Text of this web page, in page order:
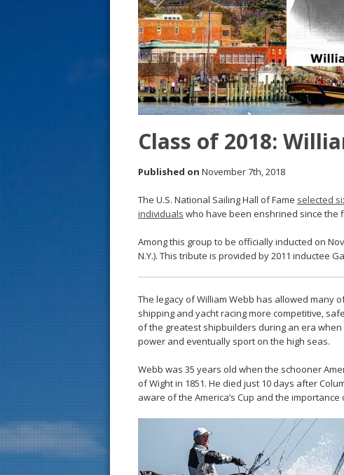
Class of 2018:
Published on November 7th, 2018
The U.S. National Sailing Hall of Fame selected
individuals who have been enshrined since the
Among this group to be officially inducted on
N.Y.). This tribute is provided by 2011 inductee
The legacy of William Webb has allowed many
shipping and yacht racing more competitive,
of the greatest shipbuilders during an era
power and eventually sport on the high seas.
Webb was 35 years old when the schooner
of Wight in 1851. He died just 10 days after
aware of the America’s Cup and the
s
t